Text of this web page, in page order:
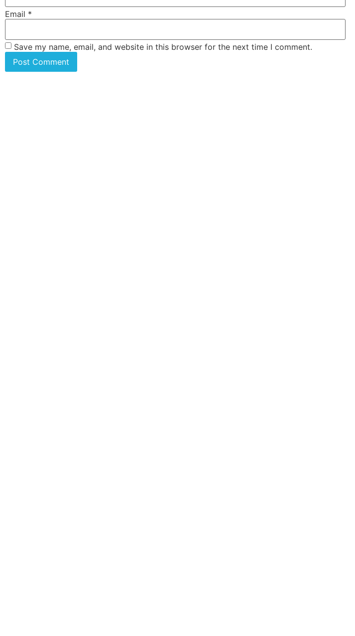
Email *
Save my name, email, and website in this browser for the next time I comment.